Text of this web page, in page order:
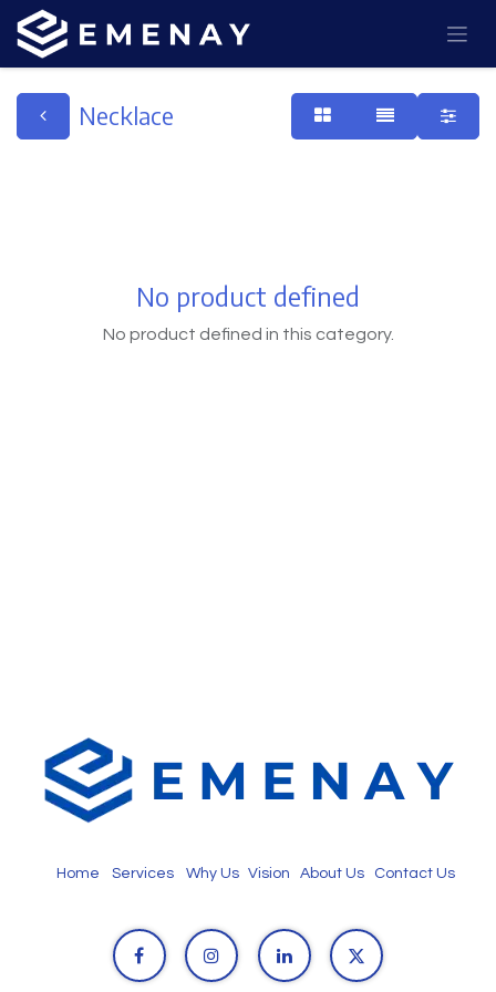
Necklace
No product defined
No product defined in this category.
Home Services Why Us Vision About Us Contact Us